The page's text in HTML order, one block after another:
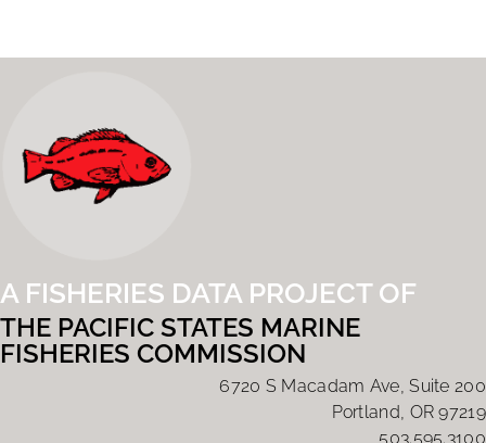
A FISHERIES DATA PROJECT OF
THE PACIFIC STATES MARINE
FISHERIES COMMISSION
6720 S Macadam Ave, Suite 200
Portland, OR 97219
503.595.3100